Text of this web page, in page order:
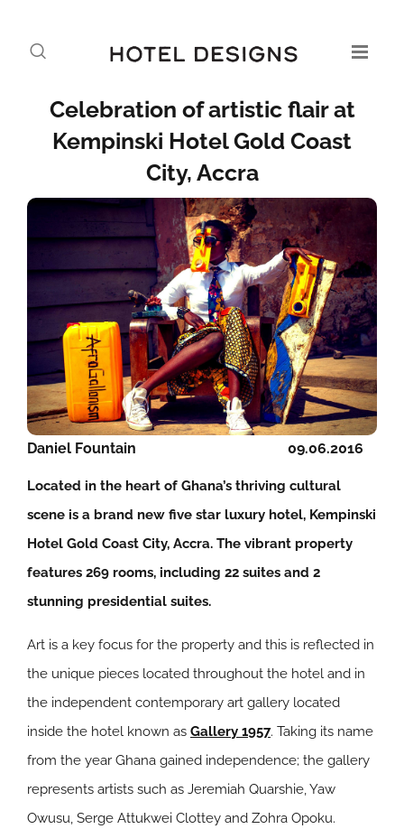
Celebration of artistic flair at
Kempinski Hotel Gold Coast
City, Accra
09.06.2016
Daniel Fountain
Located in the heart of Ghana’s thriving cultural
scene is a brand new five star luxury hotel, Kempinski
Hotel Gold Coast City, Accra. The vibrant property
features 269 rooms, including 22 suites and 2
stunning presidential suites.
Art is a key focus for the property and this is reflected in
the unique pieces located throughout the hotel and in
the independent contemporary art gallery located
inside the hotel known as Gallery 1957. Taking its name
from the year Ghana gained independence; the gallery
represents artists such as Jeremiah Quarshie, Yaw
Owusu, Serge Attukwei Clottey and Zohra Opoku.